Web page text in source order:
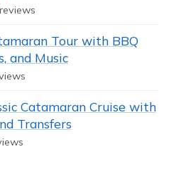
Tour with BBQ
and Music
Catamaran Cruise with
Transfers